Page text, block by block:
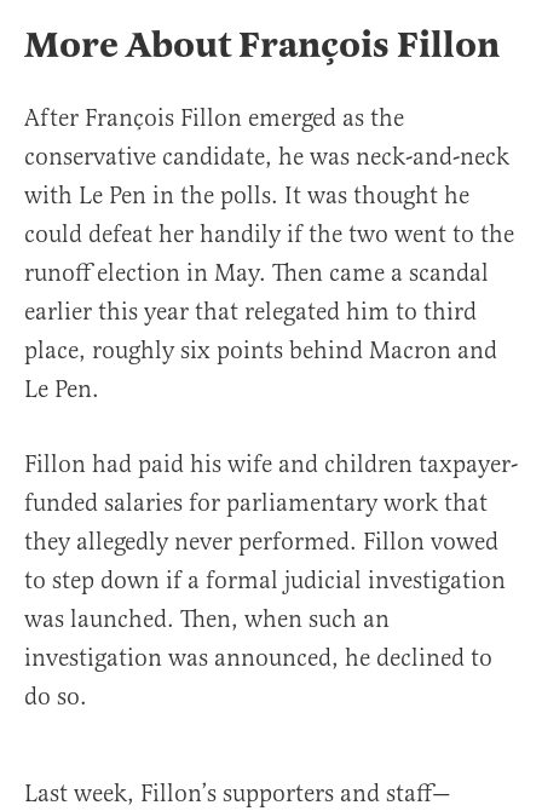
More About François Fillon
After François Fillon emerged as the
conservative candidate, he was neck-and-neck
with Le Pen in the polls. It was thought he
could defeat her handily if the two went to the
runoff election in May. Then came a scandal
earlier this year that relegated him to third
place, roughly six points behind Macron and
Le Pen.
Fillon had paid his wife and children taxpayer-
funded salaries for parliamentary work that
they allegedly never performed. Fillon vowed
to step down if a formal judicial investigation
was launched. Then, when such an
investigation was announced, he declined to
do so.
Last week, Fillon’s supporters and staff—